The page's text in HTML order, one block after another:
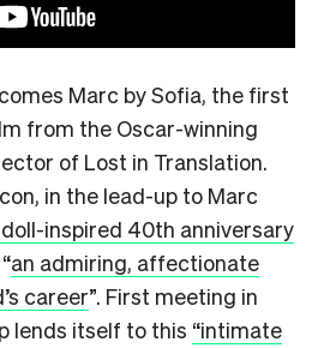
Marc by Sofia, the first
from the Oscar-winning
of Lost in Translation.
in the lead-up to Marc
inspired 40th anniversary
“an admiring, affectionate
career”. First meeting in
lends itself to this “intimate